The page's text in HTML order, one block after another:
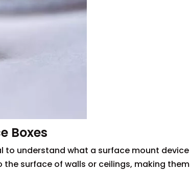
Boxes
understand what a surface mount device
surface of walls or ceilings, making